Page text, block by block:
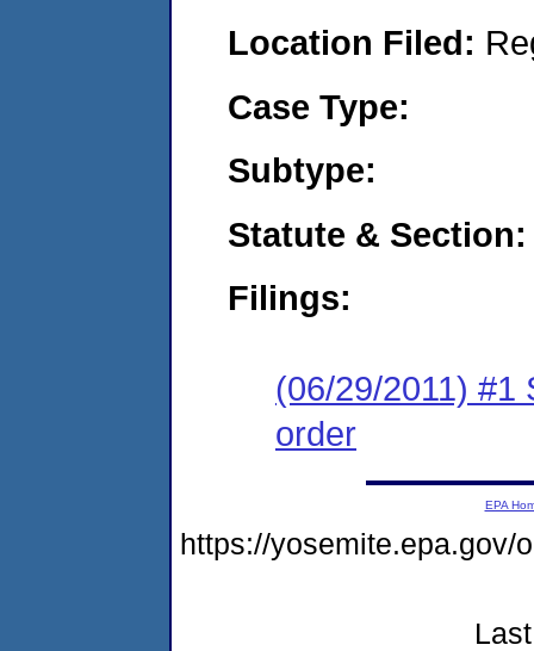
Location Filed:
Case Type:
Subtype:
Statute & Section:
Filings:
(06/29/2011) #1
order
EPA
https://yosemite.epa.gov/